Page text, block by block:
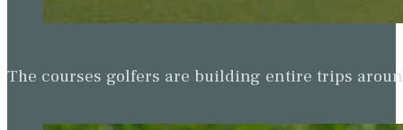
The courses golfers are building entire trips